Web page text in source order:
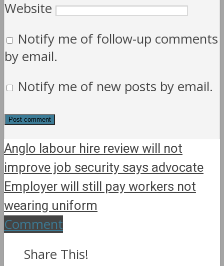
Website
Notify me of follow-up comments
by email.
Notify me of new posts by email.
Anglo labour hire review will not
improve job security says advocate
Employer will still pay workers not
wearing uniform
Comment
Share This!